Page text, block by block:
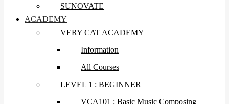
SUNOVATE
ACADEMY
VERY CAT ACADEMY
Information
All Courses
LEVEL 1 : BEGINNER
VCA101 : Basic Music Composing